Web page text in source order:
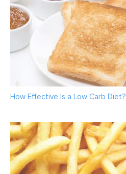
How Effective Is a Low Carb Diet?